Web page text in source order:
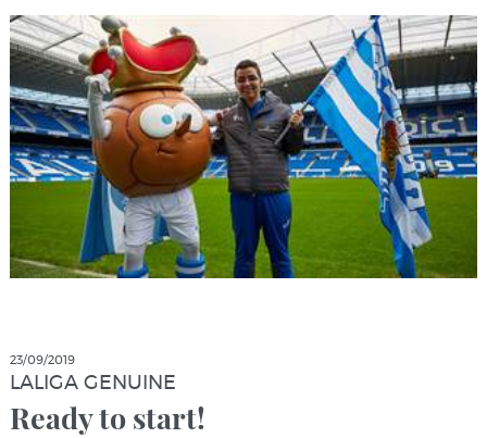
23/09/2019
LALIGA GENUINE
Ready to start!